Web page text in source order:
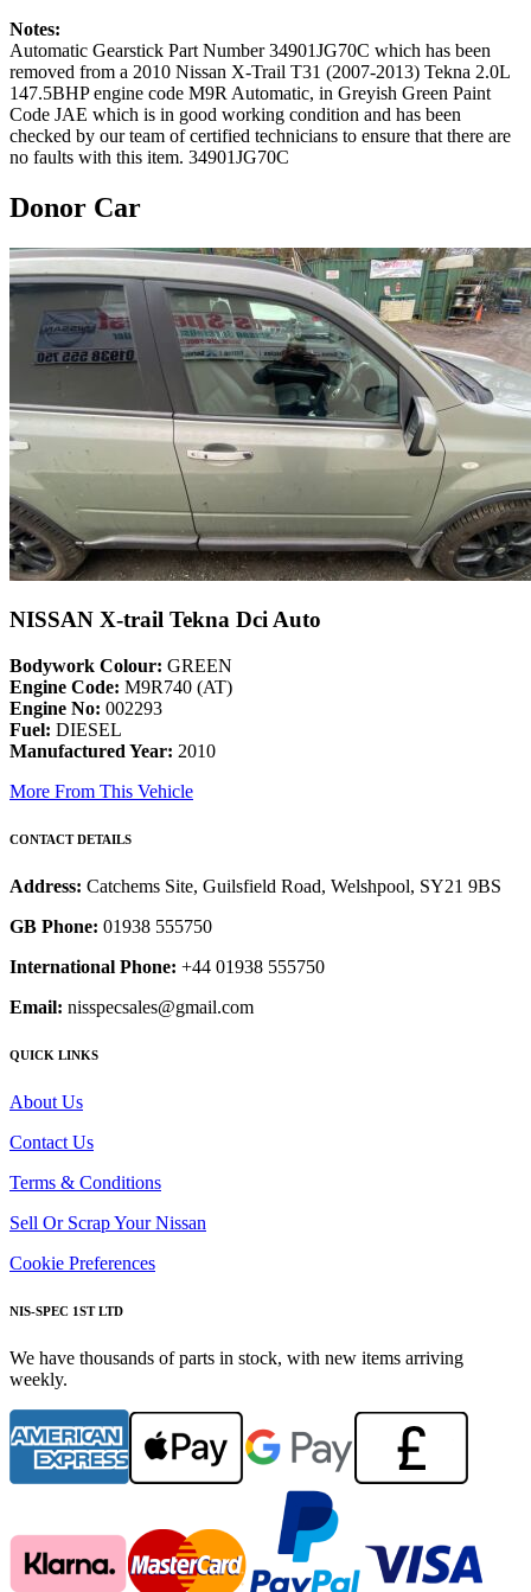
Notes:
Automatic Gearstick Part Number 34901JG70C which has been
removed from a 2010 Nissan X-Trail T31 (2007-2013) Tekna 2.0L
147.5BHP engine code M9R Automatic, in Greyish Green Paint
Code JAE which is in good working condition and has been
checked by our team of certified technicians to ensure that there are
no faults with this item. 34901JG70C
Donor Car
NISSAN X-trail Tekna Dci Auto
Bodywork Colour: GREEN
Engine Code: M9R740 (AT)
Engine No: 002293
Fuel: DIESEL
Manufactured Year: 2010
More From This Vehicle
CONTACT DETAILS
Address: Catchems Site, Guilsfield Road, Welshpool, SY21 9BS
GB Phone: 01938 555750
International Phone: +44 01938 555750
Email: nisspecsales@gmail.com
QUICK LINKS
About Us
Contact Us
Terms & Conditions
Sell Or Scrap Your Nissan
Cookie Preferences
NIS-SPEC 1ST LTD
We have thousands of parts in stock, with new items arriving
weekly.